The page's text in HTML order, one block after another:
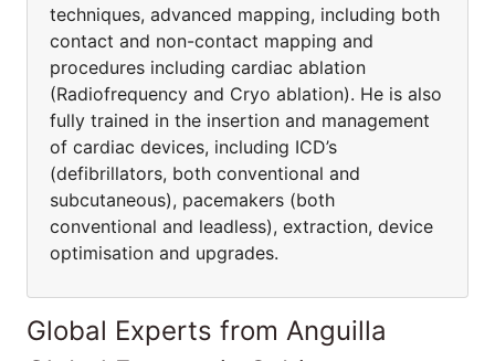
techniques, advanced mapping, including both
contact and non-contact mapping and
procedures including cardiac ablation
(Radiofrequency and Cryo ablation). He is also
fully trained in the insertion and management
of cardiac devices, including ICD’s
(defibrillators, both conventional and
subcutaneous), pacemakers (both
conventional and leadless), extraction, device
optimisation and upgrades.
Global Experts from Anguilla